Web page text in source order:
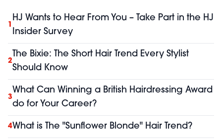
1
HJ Wants to Hear From You – Take Part in the HJ
Insider Survey
2
The Bixie: The Short Hair Trend Every Stylist
Should Know
3
What Can Winning a British Hairdressing Award
do for Your Career?
4What is The "Sunflower Blonde" Hair Trend?